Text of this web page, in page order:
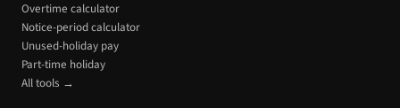
Overtime calculator
Notice-period calculator
Unused-holiday pay
Part-time holiday
All tools →